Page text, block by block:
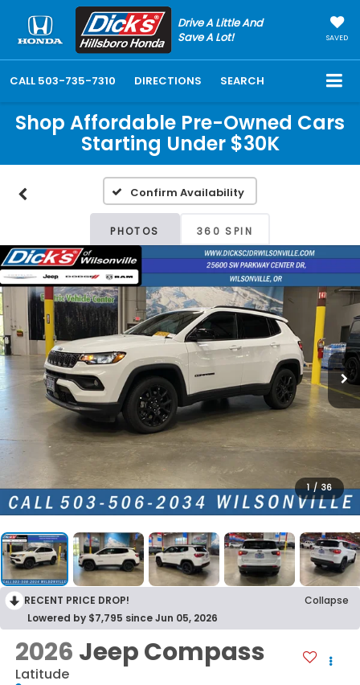
Drive A Little And
Save A Lot!
SAVED
CALL 503-735-7310 DIRECTIONS SEARCH
Shop Affordable Pre-Owned Cars
Starting Under $30K
Confirm Availability
PHOTOS 360 SPIN
1 / 36
RECENT PRICE DROP!
Collapse
Lowered by $7,795 since Jun 05, 2026
2026 Jeep Compass
Latitude